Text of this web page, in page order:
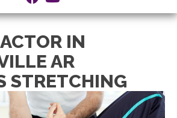
IN
AR
STRETCHING